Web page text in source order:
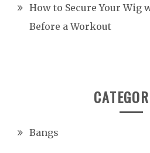
How to Secure Your Wig
Before a Workout
Bangs